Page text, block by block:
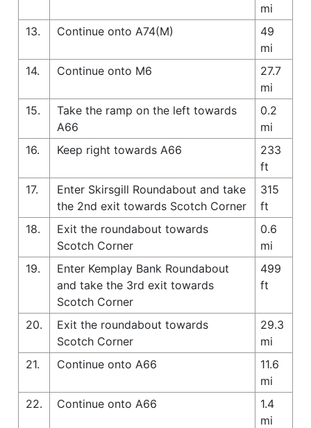
mi
13.
Continue onto A74(M)
49
mi
14.
Continue onto M6
27.7
mi
15.
Take the ramp on the left towards
A66
0.2
mi
16.
Keep right towards A66
233
ft
17.
Enter Skirsgill Roundabout and take
the 2nd exit towards Scotch Corner
315
ft
18.
Exit the roundabout towards
Scotch Corner
0.6
mi
19.
Enter Kemplay Bank Roundabout
and take the 3rd exit towards
Scotch Corner
499
ft
20.
Exit the roundabout towards
Scotch Corner
29.3
mi
21.
Continue onto A66
11.6
mi
22.
Continue onto A66
1.4
mi